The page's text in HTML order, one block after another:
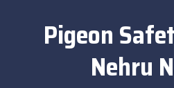
Pigeon
Nehru